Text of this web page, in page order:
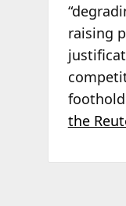
raising
the